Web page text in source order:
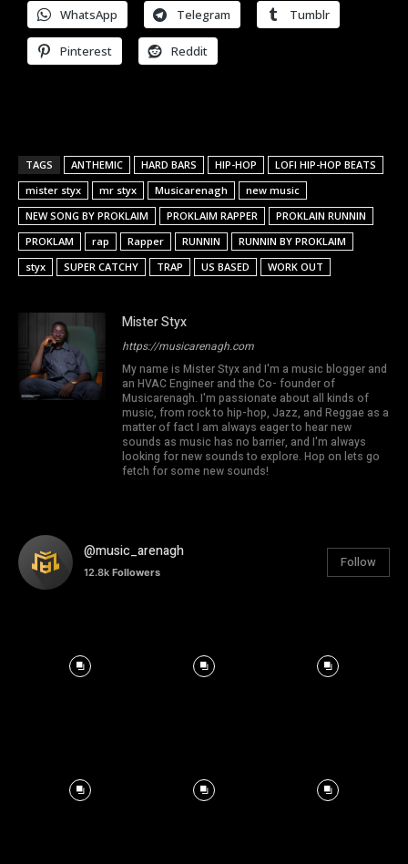
WhatsApp Telegram Tumblr
Pinterest Reddit
TAGS ANTHEMIC HARD BARS HIP-HOP
LOFI HIP-HOP BEATS
mister styx
mr styx Musicarenagh
new music
NEW SONG BY PROKLAIM
PROKLAIM RAPPER
PROKLAIN RUNNIN
PROKLAM
rap Rapper RUNNIN
RUNNIN BY PROKLAIM
styx
SUPER CATCHY TRAP US BASED WORK OUT
Mister Styx
https://musicarenagh.com
My name is Mister Styx and I'm a music blogger and
an HVAC Engineer and the Co- founder of
Musicarenagh. I'm passionate about all kinds of
music, from rock to hip-hop, Jazz, and Reggae as a
matter of fact I am always eager to hear new
sounds as music has no barrier, and I'm always
looking for new sounds to explore. Hop on lets go
fetch for some new sounds!
@music_arenagh
12.8k Followers
Follow